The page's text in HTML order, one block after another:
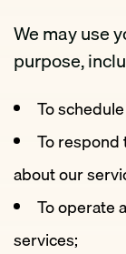
We may use
purpose,
To
To
about our
To operate
services;